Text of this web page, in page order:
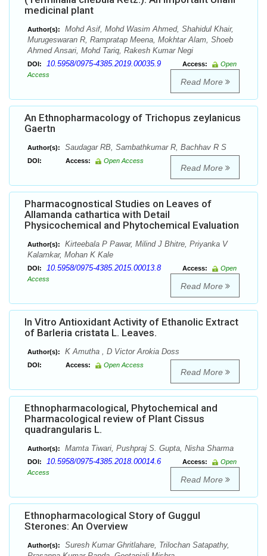
medicinal plant
Author(s):
Mohd Asif, Mohd Wasim Ahmed, Shahidul Khair,
Murugeswaran R, Rampratap Meena, Mokhtar Alam, Shoeb
Ahmed Ansari, Mohd Tariq, Rakesh Kumar Negi
DOI: 10.5958/0975-4385.2019.00035.9 Access:
Open
Access
Read More
An Ethnopharmacology of Trichopus zeylanicus
Gaertn
Author(s): Saudagar RB, Sambathkumar R, Bachhav R S
DOI: Access: Open Access
Read More
Pharmacognostical Studies on Leaves of
Allamanda cathartica with Detail
Physicochemical and Phytochemical Evaluation
Author(s):
Kirteebala P Pawar, Milind J Bhitre, Priyanka V
Kalamkar, Mohan K Kale
DOI: 10.5958/0975-4385.2015.00013.8 Access:
Open
Access
Read More
In Vitro Antioxidant Activity of Ethanolic Extract
of Barleria cristata L. Leaves.
Author(s): K Amutha , D Victor Arokia Doss
DOI: Access: Open Access
Read More
Ethnopharmacological, Phytochemical and
Pharmacological review of Plant Cissus
quadrangularis L.
Author(s): Mamta Tiwari, Pushpraj S. Gupta, Nisha Sharma
DOI: 10.5958/0975-4385.2018.00014.6 Access:
Open
Access
Read More
Ethnopharmacological Story of Guggul
Sterones: An Overview
Author(s):
Suresh Kumar Ghritlahare, Trilochan Satapathy,